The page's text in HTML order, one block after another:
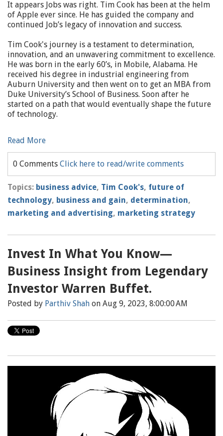
It appears Jobs was right. Tim Cook has been at the helm
of Apple ever since. He has guided the company and
continued Job’s legacy of innovation and success.
Tim Cook's journey is a testament to determination,
innovation, and an unwavering commitment to excellence.
He was born in the early 60’s, in Mobile, Alabama. He
received his degree in industrial engineering from
Auburn University and then went on to get an MBA from
Duke University’s School of Business. Soon after he
started on a path that would eventually shape the future
of technology.
Read More
0 Comments Click here to read/write comments
Topics: business advice, Tim Cook's, future of
technology, business and gain, determination,
marketing and advertising, marketing strategy
Invest In What You Know—
Business Insight from Legendary
Investor Warren Buffet.
Posted by Parthiv Shah on Aug 9, 2023, 8:00:00 AM